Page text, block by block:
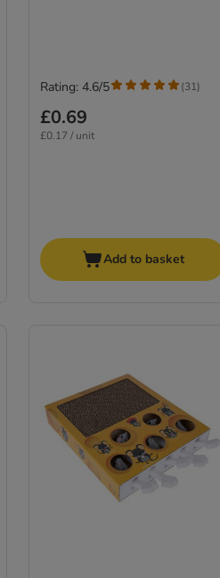
£0.69
£0.17 / unit
Rating: 4.6/5 (31)
Add to basket